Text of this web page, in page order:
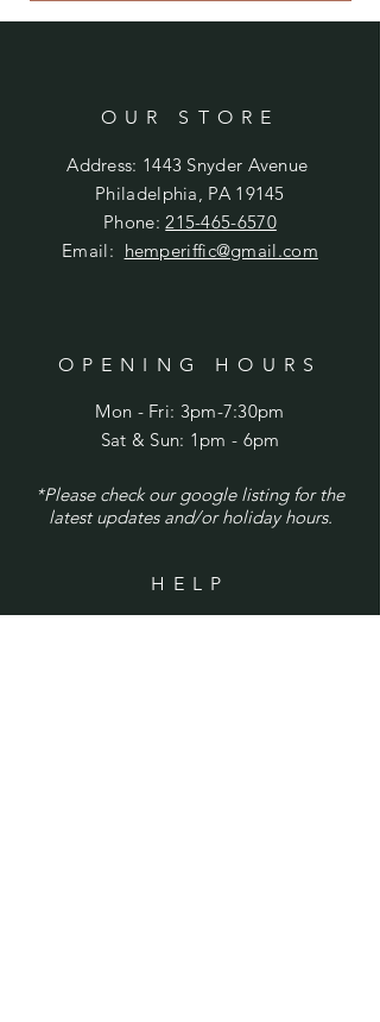
OUR STORE
Address: 1443 Snyder Avenue
Philadelphia, PA 19145
Phone:215-465-6570
Email: hemperiffic@gmail.com
OPENING HOURS
Mon - Fri: 3pm-7:30pm
​​Sat & Sun: 1pm - 6pm
*Please check our google listing for the
latest updates and/or holiday hours.
HELP
Shipping & Returns